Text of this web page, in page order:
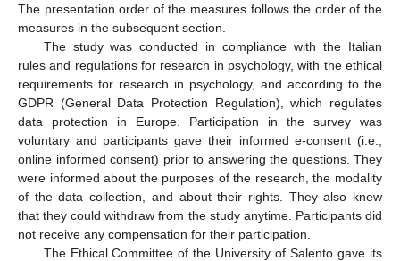
The presentation order of the measures follows the order of the
measures in the subsequent section.
The study was conducted in compliance with the Italian
rules and regulations for research in psychology, with the ethical
requirements for research in psychology, and according to the
GDPR (General Data Protection Regulation), which regulates
data protection in Europe. Participation in the survey was
voluntary and participants gave their informed e-consent (i.e.,
online informed consent) prior to answering the questions. They
were informed about the purposes of the research, the modality
of the data collection, and about their rights. They also knew
that they could withdraw from the study anytime. Participants did
not receive any compensation for their participation.
The Ethical Committee of the University of Salento gave its